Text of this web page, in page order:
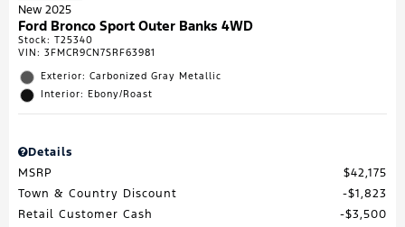
New 2025
Ford Bronco Sport Outer Banks 4WD
Stock: T25340
VIN: 3FMCR9CN7SRF63981
Exterior: Carbonized Gray Metallic
Interior: Ebony/Roast
Details
MSRP
$42,175
Town & Country Discount
$1,823
Retail Customer Cash
$3,500